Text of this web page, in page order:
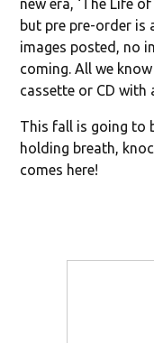
new era, ‘The Life
but pre pre-order is
images posted, no
coming. All we
cassette or CD with
This fall is going to
holding breath,
comes here!